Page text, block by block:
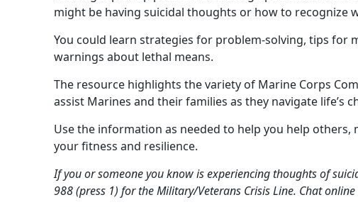
might be having suicidal thoughts or how to recognize
You could learn strategies for problem-solving, tips for
warnings about lethal means.
The resource highlights the variety of Marine Corps
assist Marines and their families as they navigate life’s
Use the information as needed to help you help
your fitness and resilience.
If you or someone you know is experiencing thoughts of
988 (press 1) for the Military/Veterans Crisis Line. Chat